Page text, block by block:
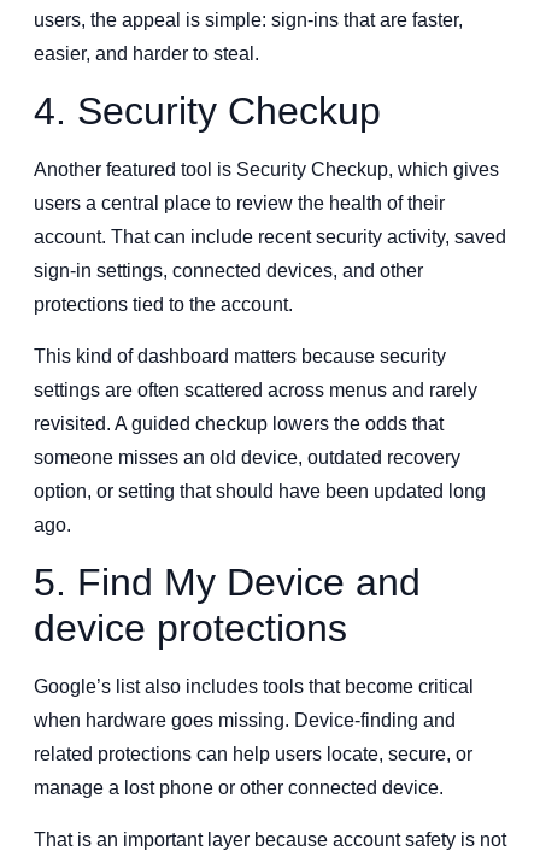
users, the appeal is simple: sign-ins that are faster,
easier, and harder to steal.
4. Security Checkup
Another featured tool is Security Checkup, which gives
users a central place to review the health of their
account. That can include recent security activity, saved
sign-in settings, connected devices, and other
protections tied to the account.
This kind of dashboard matters because security
settings are often scattered across menus and rarely
revisited. A guided checkup lowers the odds that
someone misses an old device, outdated recovery
option, or setting that should have been updated long
ago.
5. Find My Device and
device protections
Google’s list also includes tools that become critical
when hardware goes missing. Device-finding and
related protections can help users locate, secure, or
manage a lost phone or other connected device.
That is an important layer because account safety is not